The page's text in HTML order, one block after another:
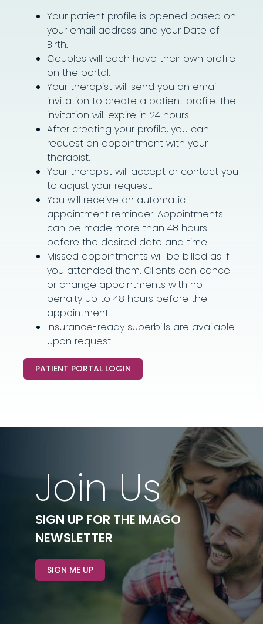
Your patient profile is opened based on
your email address and your Date of
Birth.
Couples will each have their own profile
on the portal.
Your therapist will send you an email
invitation to create a patient profile. The
invitation will expire in 24 hours.
After creating your profile, you can
request an appointment with your
therapist.
Your therapist will accept or contact you
to adjust your request.
You will receive an automatic
appointment reminder. Appointments
can be made more than 48 hours
before the desired date and time.
Missed appointments will be billed as if
you attended them. Clients can cancel
or change appointments with no
penalty up to 48 hours before the
appointment.
Insurance-ready superbills are available
upon request.
PATIENT PORTAL LOGIN
Join Us
SIGN UP FOR THE IMAGO
NEWSLETTER
SIGN ME UP